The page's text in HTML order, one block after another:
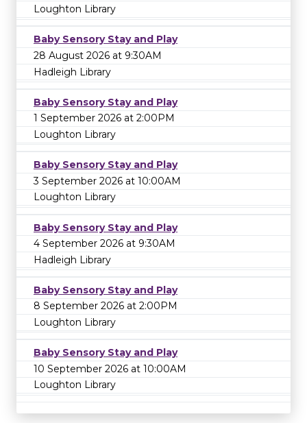
Loughton Library
Baby Sensory Stay and Play
28 August 2026 at 9:30AM
Hadleigh Library
Baby Sensory Stay and Play
1 September 2026 at 2:00PM
Loughton Library
Baby Sensory Stay and Play
3 September 2026 at 10:00AM
Loughton Library
Baby Sensory Stay and Play
4 September 2026 at 9:30AM
Hadleigh Library
Baby Sensory Stay and Play
8 September 2026 at 2:00PM
Loughton Library
Baby Sensory Stay and Play
10 September 2026 at 10:00AM
Loughton Library